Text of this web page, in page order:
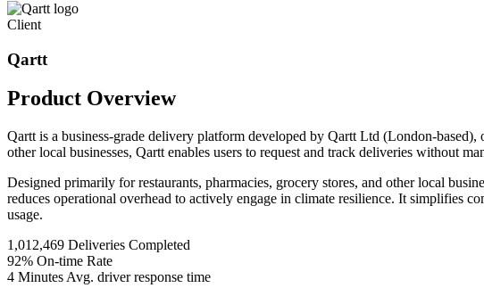
Client
Qartt
Product Overview
Qartt is a business-grade delivery platform developed by Qartt Ltd (London-
other local businesses, Qartt enables users to request and track deliveries without
Designed primarily for restaurants, pharmacies, grocery stores, and other local
reduces operational overhead to actively engage in climate resilience. It simplifies
usage.
1,012,469 Deliveries Completed
92% On-time Rate
4 Minutes Avg. driver response time